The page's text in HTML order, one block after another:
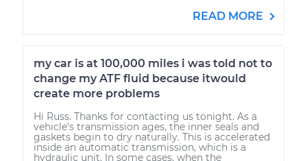
READ MORE
my car is at 100,000 miles i was told not to
change my ATF fluid because itwould
create more problems
Hi Russ. Thanks for contacting us tonight. As a
vehicle's transmission ages, the inner seals and
gaskets begin to dry naturally. This is accelerated
inside an automatic transmission, which is a
hydraulic unit. In some cases, when the